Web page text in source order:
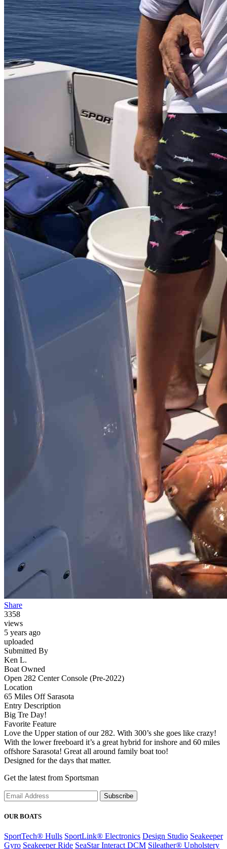
Share
3358
views
5 years ago
uploaded
Submitted By
Ken L.
Boat Owned
Open 282 Center Console (Pre-2022)
Location
65 Miles Off Sarasota
Entry Description
Big Tre Day!
Favorite Feature
Love the Upper station of our 282. With 300’s she goes like crazy!
With the lower freeboard it’s a great hybrid for inshore and 60 miles
offshore Sarasota! Great all around family boat too!
Designed for the days that matter.
Get the latest from Sportsman
Subscribe
OUR BOATS
SportTech® Hulls SportLink® Electronics Design Studio Seakeeper
Gyro Seakeeper Ride SeaStar Interact DCM Sileather® Upholstery